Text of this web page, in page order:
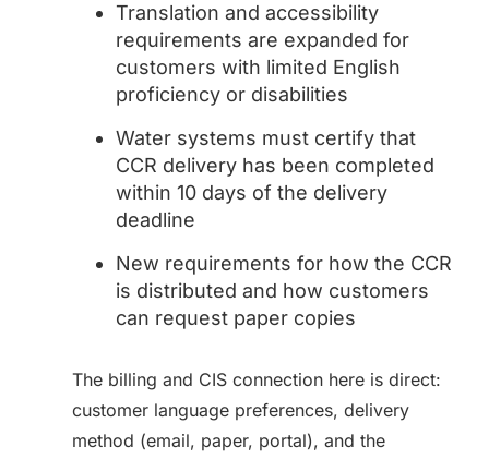
Translation and accessibility
requirements are expanded for
customers with limited English
proficiency or disabilities
Water systems must certify that
CCR delivery has been completed
within 10 days of the delivery
deadline
New requirements for how the CCR
is distributed and how customers
can request paper copies
The billing and CIS connection here is direct:
customer language preferences, delivery
method (email, paper, portal), and the